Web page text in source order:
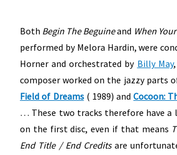
Both Begin The Beguineand When
performed by Melora Hardin, were
Horner and orchestrated by Billy May
composer worked on the jazzy parts
Field of Dreams( 1989) andCocoon:
… These two tracks therefore have a
on the first disc, even if that means
End Title / End Creditsare